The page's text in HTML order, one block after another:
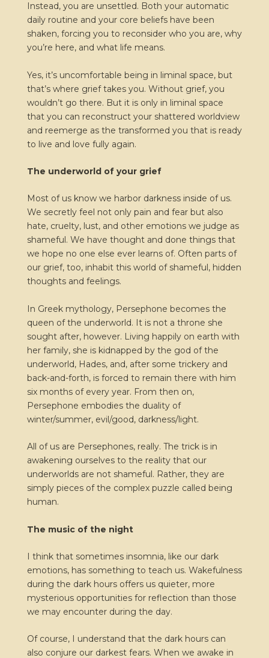
Instead, you are unsettled. Both your automatic
daily routine and your core beliefs have been
shaken, forcing you to reconsider who you are, why
you’re here, and what life means.
Yes, it’s uncomfortable being in liminal space, but
that’s where grief takes you. Without grief, you
wouldn’t go there. But it is only in liminal space
that you can reconstruct your shattered worldview
and reemerge as the transformed you that is ready
to live and love fully again.
The underworld of your grief
Most of us know we harbor darkness inside of us.
We secretly feel not only pain and fear but also
hate, cruelty, lust, and other emotions we judge as
shameful. We have thought and done things that
we hope no one else ever learns of. Often parts of
our grief, too, inhabit this world of shameful, hidden
thoughts and feelings.
In Greek mythology, Persephone becomes the
queen of the underworld. It is not a throne she
sought after, however. Living happily on earth with
her family, she is kidnapped by the god of the
underworld, Hades, and, after some trickery and
back-and-forth, is forced to remain there with him
six months of every year. From then on,
Persephone embodies the duality of
winter/summer, evil/good, darkness/light.
All of us are Persephones, really. The trick is in
awakening ourselves to the reality that our
underworlds are not shameful. Rather, they are
simply pieces of the complex puzzle called being
human.
The music of the night
I think that sometimes insomnia, like our dark
emotions, has something to teach us. Wakefulness
during the dark hours offers us quieter, more
mysterious opportunities for reflection than those
we may encounter during the day.
Of course, I understand that the dark hours can
also conjure our darkest fears. When we awake in